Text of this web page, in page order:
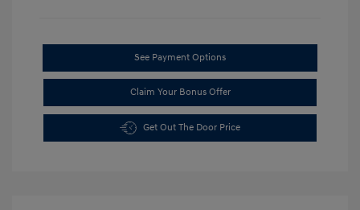
See Payment Options
Claim Your Bonus Offer
Get Out The Door Price